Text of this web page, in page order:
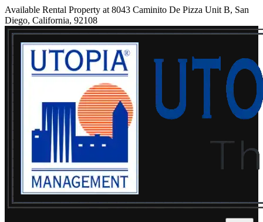
Available Rental Property at 8043 Caminito De Pizza Unit B, San
Diego, California, 92108